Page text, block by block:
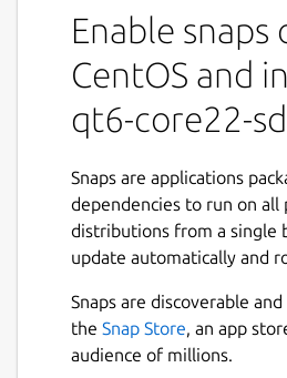
Enable snaps
CentOS and
qt6-core22-
Snaps are applications
dependencies to run on all
distributions from a single
update automatically and
Snaps are discoverable
the Snap Store, an app
audience of millions.